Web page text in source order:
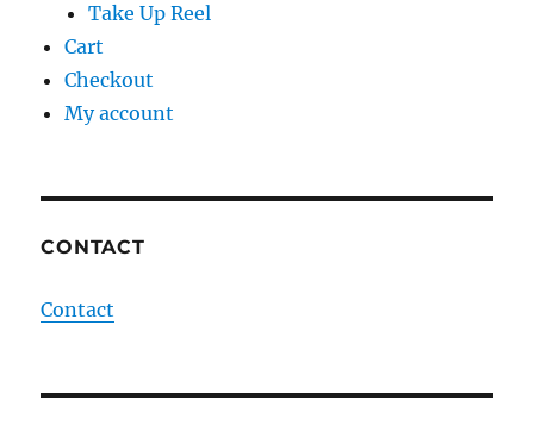
Take Up Reel
Cart
Checkout
My account
CONTACT
Contact